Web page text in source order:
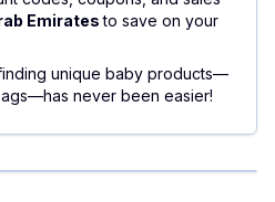
Emiratesto save on your
unique baby products—
never been easier!